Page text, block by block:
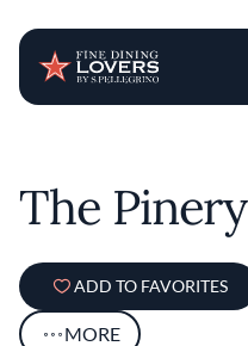
The Pinery
ADD TO FAVORITES
MORE